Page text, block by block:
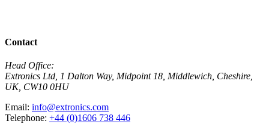
Contact
Head Office:
Extronics Ltd, 1 Dalton Way, Midpoint 18, Middlewich, Cheshire,
UK, CW10 0HU
Email: info@extronics.com
Telephone: +44 (0)1606 738 446